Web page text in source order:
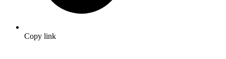
Copy link